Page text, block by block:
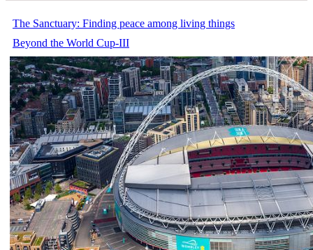
The Sanctuary: Finding peace among living things
Beyond the World Cup-III